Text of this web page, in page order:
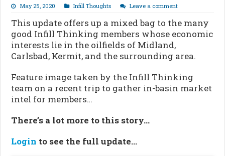
May 25, 2020 Infill Thoughts Leave a comment
This update offers up a mixed bag to the many
good Infill Thinking members whose economic
interests lie in the oilfields of Midland,
Carlsbad, Kermit, and the surrounding area.
Feature image taken by the Infill Thinking
team on a recent trip to gather in-basin market
intel for members…
There’s a lot more to this story…
Login to see the full update…